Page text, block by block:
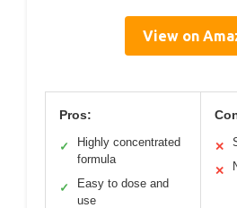
View on
Pros:
✓
Highly concentrated
formula
✓
Easy to dose and
use
✕
✕